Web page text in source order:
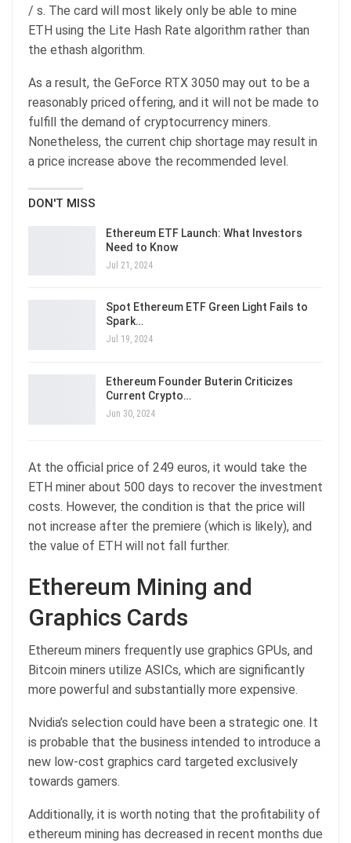
/ s. The card will most likely only be able to mine
ETH using the Lite Hash Rate algorithm rather than
the ethash algorithm.
As a result, the GeForce RTX 3050 may out to be a
reasonably priced offering, and it will not be made to
fulfill the demand of cryptocurrency miners.
Nonetheless, the current chip shortage may result in
a price increase above the recommended level.
DON'T MISS
Ethereum ETF Launch: What Investors
Need to Know
Jul 21, 2024
Spot Ethereum ETF Green Light Fails to
Spark…
Jul 19, 2024
Ethereum Founder Buterin Criticizes
Current Crypto…
Jun 30, 2024
At the official price of 249 euros, it would take the
ETH miner about 500 days to recover the investment
costs. However, the condition is that the price will
not increase after the premiere (which is likely), and
the value of ETH will not fall further.
Ethereum Mining and
Graphics Cards
Ethereum miners frequently use graphics GPUs, and
Bitcoin miners utilize ASICs, which are significantly
more powerful and substantially more expensive.
Nvidia’s selection could have been a strategic one. It
is probable that the business intended to introduce a
new low-cost graphics card targeted exclusively
towards gamers.
Additionally, it is worth noting that the profitability of
ethereum mining has decreased in recent months due